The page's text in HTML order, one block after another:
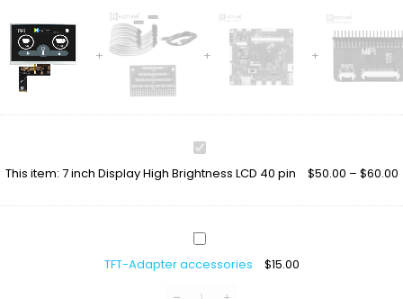
7
Display
Brightness
40
pin
This item: 7 inch Display High Brightness LCD 40 pin $50.00 – $60.00
TFT-
accessories
TFT-Adapter accessories $15.00